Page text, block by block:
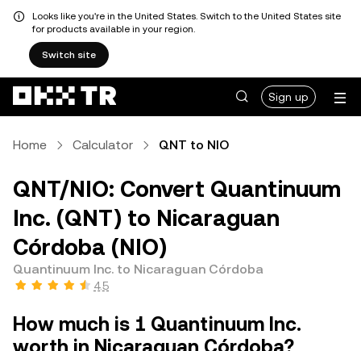
Looks like you're in the United States. Switch to the United States site
for products available in your region.
Switch site
Sign up
Home Calculator QNT to NIO
QNT/NIO: Convert Quantinuum
Inc. (QNT) to Nicaraguan
Córdoba (NIO)
Quantinuum Inc. to Nicaraguan Córdoba
4.5
How much is 1 Quantinuum Inc.